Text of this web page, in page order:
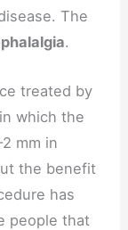
The
.
treated by
which the
mm in
the benefit
has
people that